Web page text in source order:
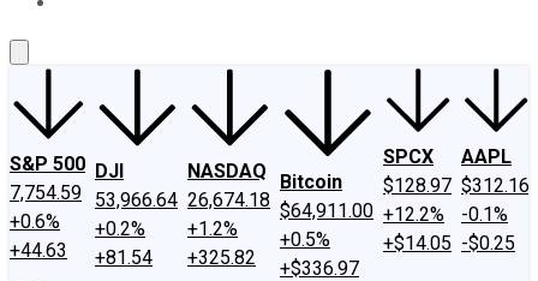
S&P 500
7,754.59
+0.6%
+44.63
DJI
53,966.64
+0.2%
+81.54
NASDAQ
26,674.18
+1.2%
+325.82
Bitcoin
$64,911.00
+0.5%
+$336.97
SPCX
$128.97
+12.2%
+$14.05
AAPL
$312.16
-0.1%
-$0.25